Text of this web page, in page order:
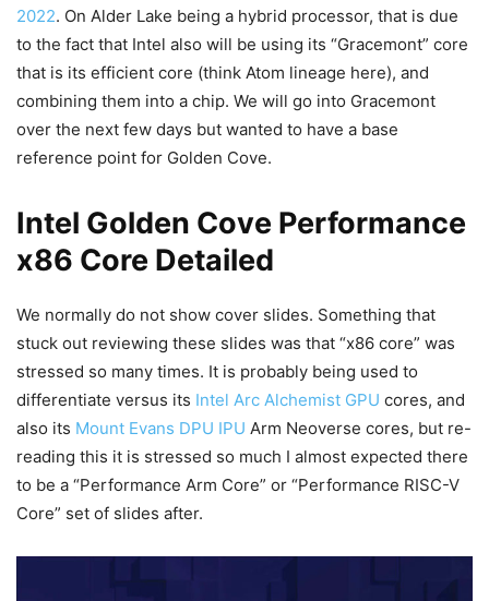
2022. On Alder Lake being a hybrid processor, that is due
to the fact that Intel also will be using its “Gracemont” core
that is its efficient core (think Atom lineage here), and
combining them into a chip. We will go into Gracemont
over the next few days but wanted to have a base
reference point for Golden Cove.
Intel Golden Cove Performance
x86 Core Detailed
We normally do not show cover slides. Something that
stuck out reviewing these slides was that “x86 core” was
stressed so many times. It is probably being used to
differentiate versus its Intel Arc Alchemist GPU cores, and
also its Mount Evans DPU IPU Arm Neoverse cores, but re-
reading this it is stressed so much I almost expected there
to be a “Performance Arm Core” or “Performance RISC-V
Core” set of slides after.